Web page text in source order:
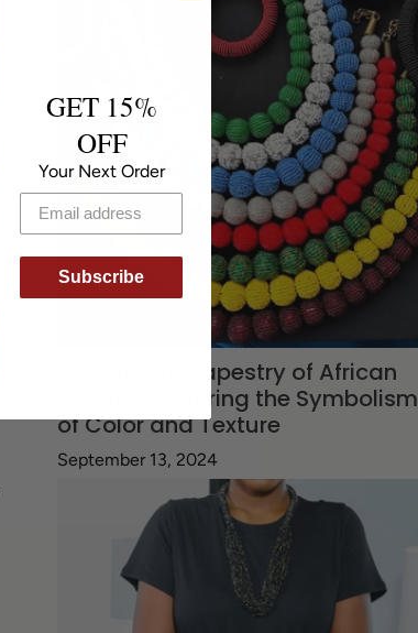
The Vibrant Tapestry of African
Fashion: Exploring the Symbolism
of Color and Texture
September 13, 2024
GET 15%
OFF
Your Next Order
Subscribe